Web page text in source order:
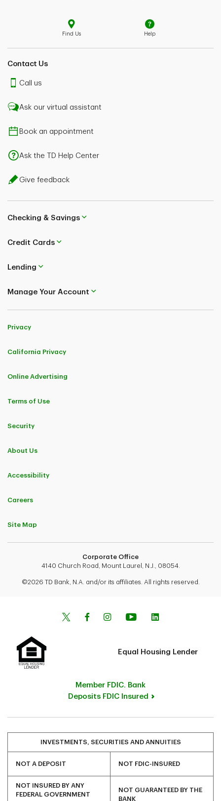
Find Us Help
Contact Us
Call us
Ask our virtual assistant
Book an appointment
Ask the TD Help Center
Give feedback
Checking & Savings
Credit Cards
Lending
Manage Your Account
Privacy
California Privacy
Online Advertising
Terms of Use
Security
About Us
Accessibility
Careers
Site Map
Corporate Office
4140 Church Road, Mount Laurel, N.J., 08054.
©2026 TD Bank, N.A. and/or its affiliates. All rights reserved.
Equal Housing Lender
Member FDIC. Bank
Deposits FDIC Insured
INVESTMENTS, SECURITIES AND ANNUITIES
NOT A DEPOSIT NOT FDIC-INSURED
NOT INSURED BY ANY
FEDERAL GOVERNMENT
NOT GUARANTEED BY THE
BANK